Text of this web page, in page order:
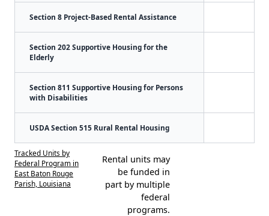
Section 8 Project-Based Rental Assistance
Section 202 Supportive Housing for the
Elderly
Section 811 Supportive Housing for Persons
with Disabilities
USDA Section 515 Rural Rental Housing
Tracked Units by
Federal Program in
East Baton Rouge
Parish, Louisiana
Rental units may
be funded in
part by multiple
federal
programs.